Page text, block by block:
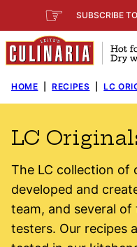
to
content
☞ SUBSCRIBE
HOME RECIPES LC
LC
The LC collection of
developed and
team, and several
testers. Our recipes